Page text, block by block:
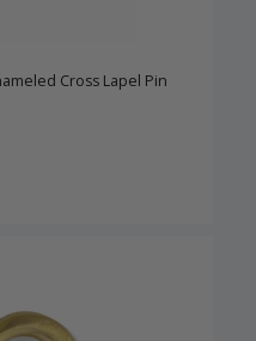
Cross Lapel Pin